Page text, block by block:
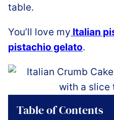
table.
You’ll love my Italian
pistachio gelato.
Table of Contents